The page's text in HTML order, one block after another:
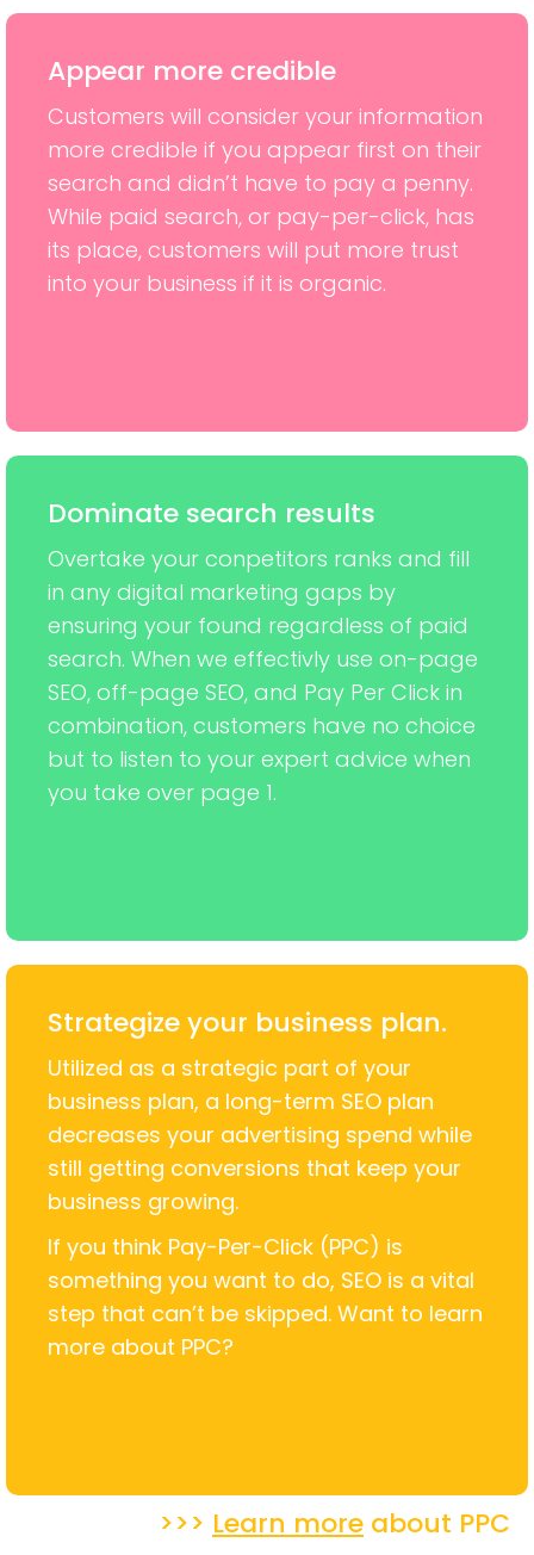
Appear more credible
Customers will consider your information
more credible if you appear first on their
search and didn’t have to pay a penny.
While paid search, or pay-per-click, has
its place, customers will put more trust
into your business if it is organic.
Dominate search results
Overtake your conpetitors ranks and fill
in any digital marketing gaps by
ensuring your found regardless of paid
search. When we effectivly use on-page
SEO, off-page SEO, and Pay Per Click in
combination, customers have no choice
but to listen to your expert advice when
you take over page 1.
Strategize your business plan.
Utilized as a strategic part of your
business plan, a long-term SEO plan
decreases your advertising spend while
still getting conversions that keep your
business growing.
If you think Pay-Per-Click (PPC) is
something you want to do, SEO is a vital
step that can’t be skipped. Want to learn
more about PPC?
>>> Learn more about PPC